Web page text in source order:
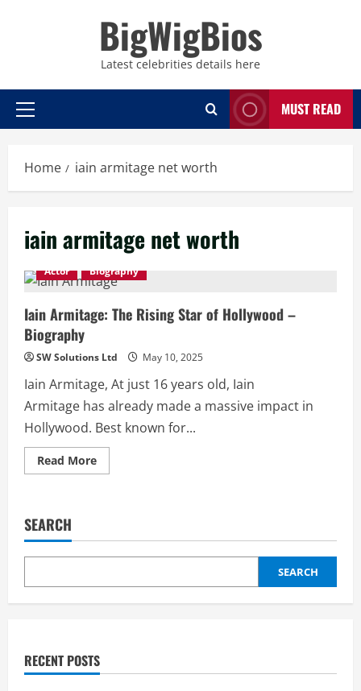
BigWigBios
Latest celebrities details here
Primary
MUST READ
Home iain armitage net worth
iain armitage net worth
Actor Biography
Iain Armitage: The Rising Star of Hollywood –
Biography
SW Solutions Ltd May 10, 2025
Iain Armitage, At just 16 years old, Iain
Armitage has already made a massive impact in
Hollywood. Best known for...
Read MoreRead
more
Star
Hollywood
Biography
SEARCH
SEARCH
RECENT POSTS